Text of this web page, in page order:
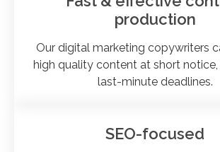
production
Our digital marketing copywriters
high quality content at short
last-minute deadlines.
SEO-focused